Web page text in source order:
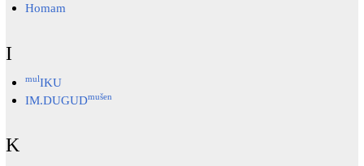
Homam
I
mulIKU
IM.DUGUDmušen
K